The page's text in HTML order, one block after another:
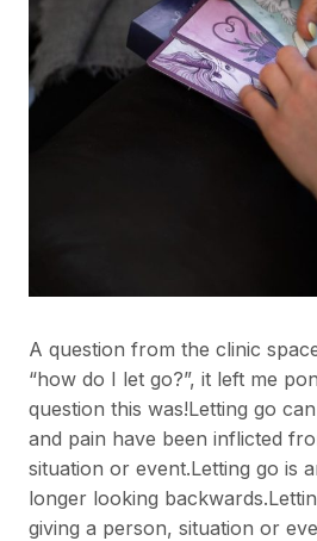
A question from the clinic
“how do I let go?”, it left me
question this was!Letting go
and pain have been inflicted
situation or event.Letting go is
longer looking
giving a person, situation or